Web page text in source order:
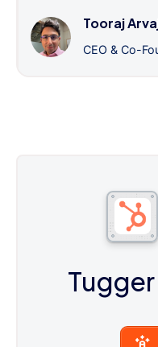
Tooraj
CEO & Co-
Tugger